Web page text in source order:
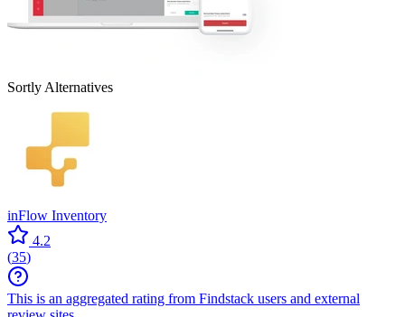
Sortly Alternatives
inFlow Inventory
4.2
(35)
This is an aggregated rating from Findstack users and external